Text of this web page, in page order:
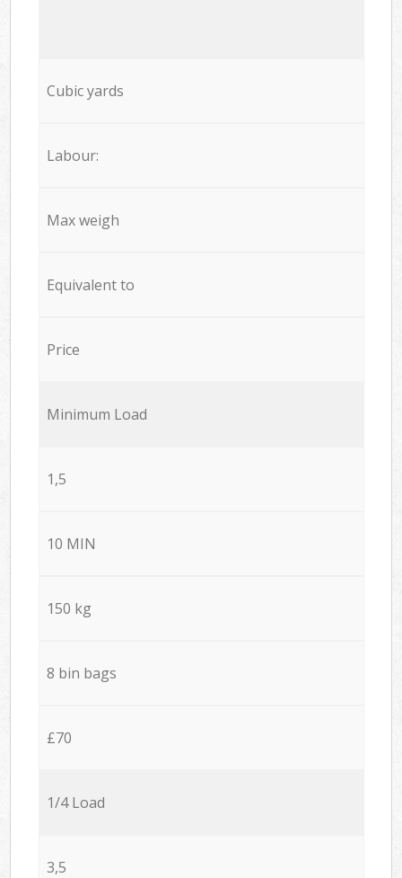
Cubic yards
Labour:
Max weigh
Equivalent to
Price
Minimum Load
1,5
10 MIN
150 kg
8 bin bags
£70
1/4 Load
3,5